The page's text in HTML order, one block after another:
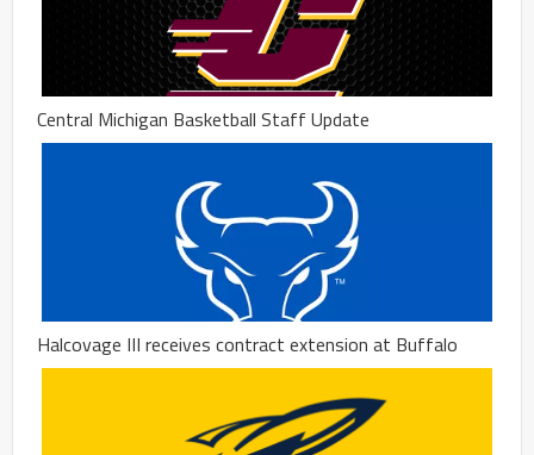
Central Michigan Basketball Staff Update
Halcovage III receives contract extension at Buffalo